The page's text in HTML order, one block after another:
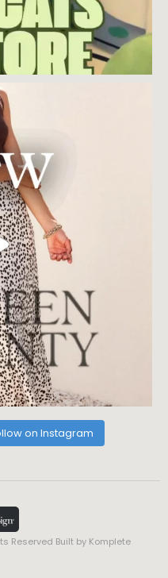
on Instagram
Reserved Built by Komplete